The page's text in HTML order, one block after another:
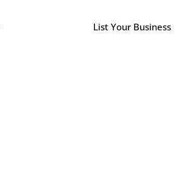
List Your Business